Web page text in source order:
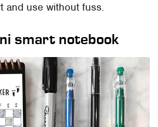
and use without fuss.
smart notebook